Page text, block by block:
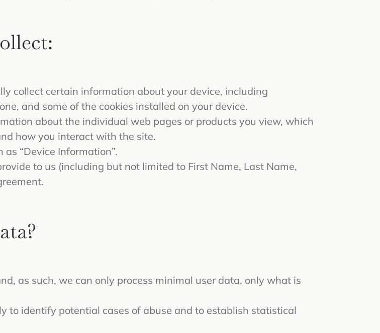
collect certain information about your device, including
and some of the cookies installed on your device.
about the individual web pages or products you view, which
how you interact with the site.
“Device Information”.
to us (including but not limited to First Name, Last Name,
as such, we can only process minimal user data, only what is
to identify potential cases of abuse and to establish statistical